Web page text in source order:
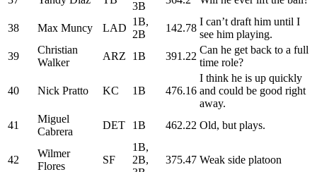
3B
38 Max Muncy LAD
1B,
2B
142.78
I can’t draft him until I
see him playing.
39
Christian
Walker
ARZ 1B 391.22
Can he get back to a full
time role?
40 Nick Pratto KC 1B 476.16
I think he is up quickly
and could be good right
away.
41
Miguel
Cabrera
DET 1B 462.22 Old, but plays.
42
Wilmer
Flores
SF
1B,
2B,
375.47 Weak side platoon